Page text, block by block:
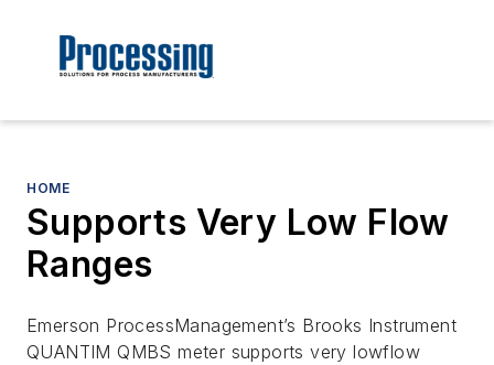
HOME
Supports Very Low Flow
Ranges
Emerson ProcessManagement’s Brooks Instrument
QUANTIM QMBS meter supports very lowflow